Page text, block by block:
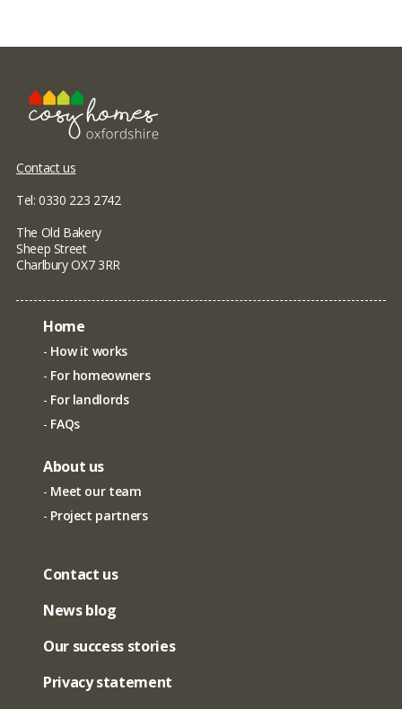
Contact us
Tel: 0330 223 2742
The Old Bakery
Sheep Street
Charlbury OX7 3RR
Home
How it works
For homeowners
For landlords
FAQs
About us
Meet our team
Project partners
Contact us
News blog
Our success stories
Privacy statement